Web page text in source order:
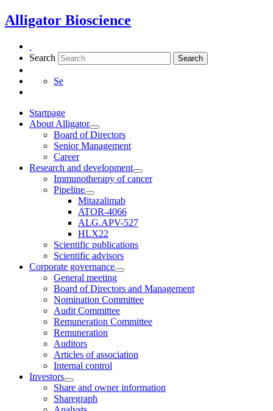
Skip
to
Alligator Bioscience
Search Search
Se
Startpage
About Alligator
Board of Directors
Senior Management
Career
Research and development
Immunotherapy of cancer
Pipeline
Mitazalimab
ATOR-4066
ALG.APV-527
HLX22
Scientific publications
Scientific advisors
Corporate governance
General meeting
Board of Directors and Management
Nomination Committee
Audit Committee
Remuneration Committee
Remuneration
Auditors
Articles of association
Internal control
Investors
Share and owner information
Sharegraph